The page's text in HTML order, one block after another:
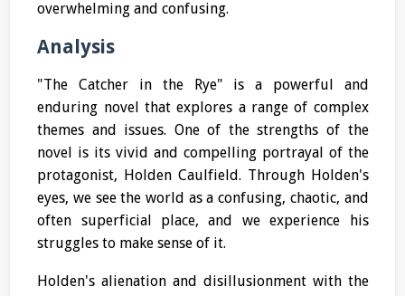
overwhelming and confusing.
Analysis
"The Catcher in the Rye" is a powerful and
enduring novel that explores a range of complex
themes and issues. One of the strengths of the
novel is its vivid and compelling portrayal of the
protagonist, Holden Caulfield. Through Holden's
eyes, we see the world as a confusing, chaotic, and
often superficial place, and we experience his
struggles to make sense of it.
Holden's alienation and disillusionment with the